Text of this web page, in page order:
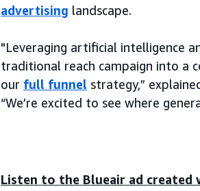
advertising landscape.
"Leveraging artificial intelligence
traditional reach campaign into a
our full funnel strategy,”
“We’re excited to see where
Listen to the Blueair ad created